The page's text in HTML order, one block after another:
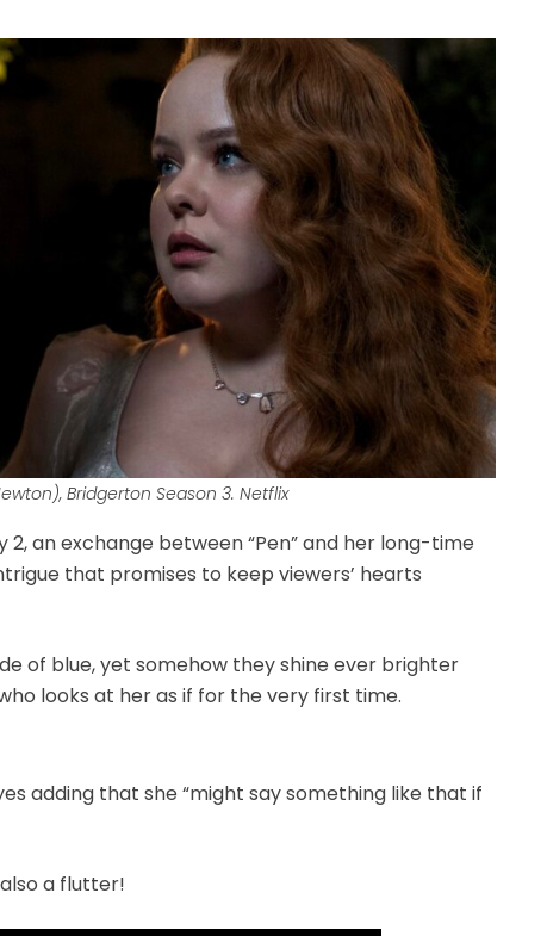
Bridgerton Season 3. Netflix
2, an exchange between “Pen” and her long-time
that promises to keep viewers’ hearts
of blue, yet somehow they shine ever brighter
looks at her as if for the very first time.
adding that she “might say something like that if
a flutter!